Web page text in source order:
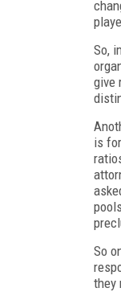
So,
give
is
So
they